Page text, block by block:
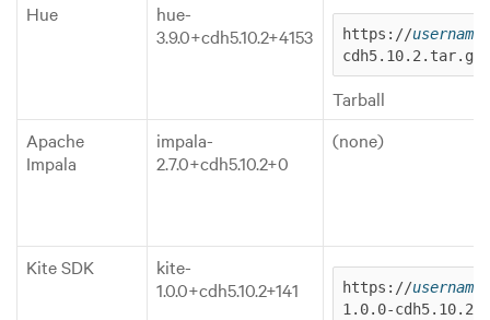
Hue
hue-
3.9.0+cdh5.10.2+4153
https://username
cdh5.10.2.tar.gz
Tarball
Apache
Impala
impala-
2.7.0+cdh5.10.2+0
(none)
Kite SDK
kite-
1.0.0+cdh5.10.2+141
https://username
1.0.0-